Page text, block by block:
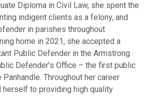
Diploma in Civil Law, she spent the
indigent clients as a felony, and
in parishes throughout
home in 2021, she accepted a
Public Defender in the Armstrong
Defender’s Office – the first public
Throughout her career
herself to providing high quality